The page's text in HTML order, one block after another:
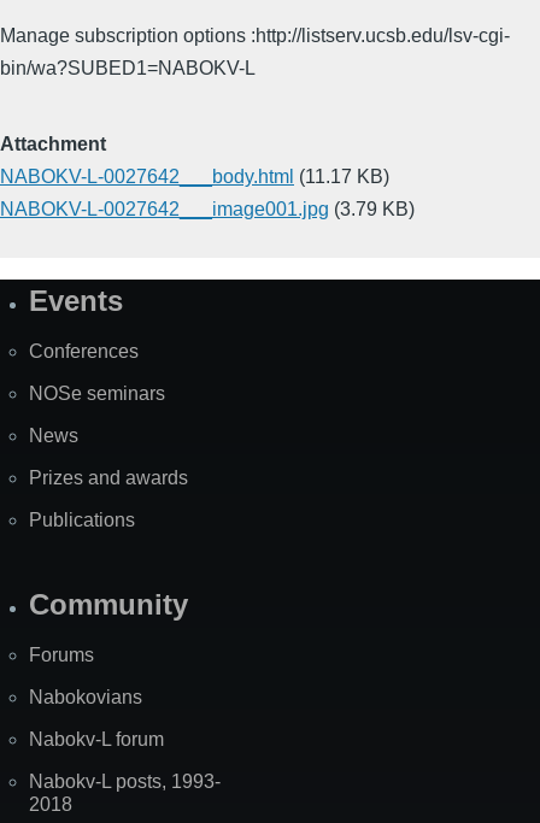
Manage subscription options :http://listserv.ucsb.edu/lsv-cgi-
bin/wa?SUBED1=NABOKV-L
Attachment
NABOKV-L-0027642___body.html (11.17 KB)
NABOKV-L-0027642___image001.jpg (3.79 KB)
SiteEvents
Conferences
NOSe seminars
News
Prizes and awards
Publications
Community
Forums
Nabokovians
Nabokv-L forum
Nabokv-L posts, 1993-
2018